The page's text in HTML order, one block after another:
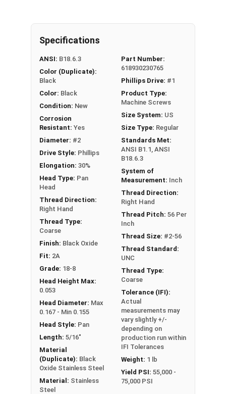
Machinery
#2-56 Black Oxide Phillips Pan Head Machine
Screws are 18-8 Stainless steel screws coated in
a black oxide finish.
Specifications
ANSI: B18.6.3
Color (Duplicate):
Black
Color: Black
Condition: New
Corrosion
Resistant: Yes
Diameter: #2
Drive Style: Phillips
Elongation: 30%
Head Type: Pan
Head
Thread Direction:
Right Hand
Thread Type:
Coarse
Finish: Black Oxide
Fit: 2A
Grade: 18-8
Head Height Max:
0.053
Head Diameter: Max
0.167 - Min 0.155
Head Style: Pan
Length: 5/16"
Material
(Duplicate): Black
Oxide Stainless Steel
Material: Stainless
Steel
Part Number:
618930230765
Phillips Drive: #1
Product Type:
Machine Screws
Size System: US
Size Type: Regular
Standards Met:
ANSI B1.1, ANSI
B18.6.3
System of
Measurement: Inch
Thread Direction:
Right Hand
Thread Pitch: 56 Per
Inch
Thread Size: #2-56
Thread Standard:
UNC
Thread Type:
Coarse
Tolerance (IFI):
Actual
measurements may
vary slightly +/-
depending on
production run within
IFI Tolerances
Weight: 1 lb
Yield PSI: 55,000 -
75,000 PSI